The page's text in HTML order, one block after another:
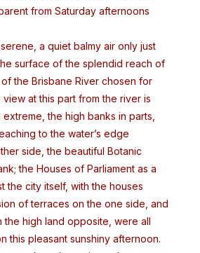
from Saturday afternoons
a quiet balmy air only just
surface of the splendid reach of
the Brisbane River chosen for
at this part from the river is
the high banks in parts,
to the water’s edge
side, the beautiful Botanic
the Houses of Parliament as a
the city itself, with the houses
of terraces on the one side, and
the high land opposite, were all
this pleasant sunshiny afternoon.